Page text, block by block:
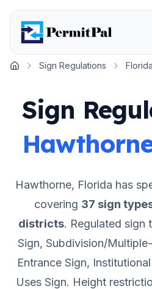
Home
Sign Regulations Florida
Sign
Hawthorne, Florida has
covering 37 sign
districts. Regulated sign
Sign, Subdivision/
Entrance Sign,
Uses Sign. Height